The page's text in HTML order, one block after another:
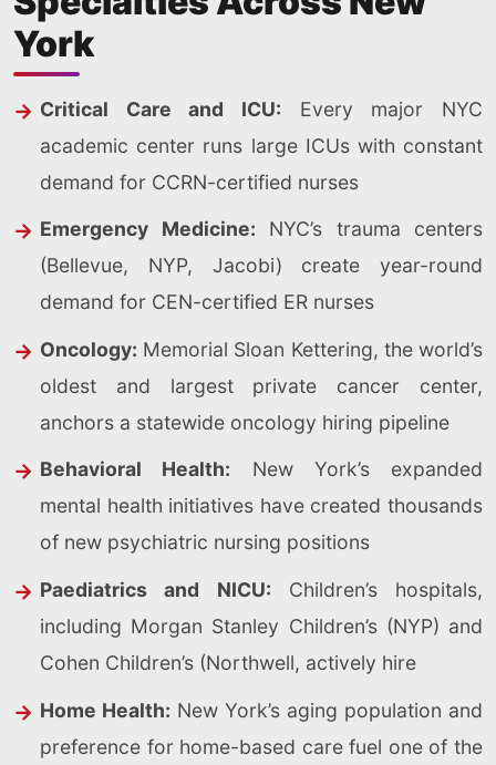
York
Critical Care and ICU: Every major NYC
academic center runs large ICUs with constant
demand for CCRN-certified nurses
Emergency Medicine: NYC’s trauma centers
(Bellevue, NYP, Jacobi) create year-round
demand for CEN-certified ER nurses
Oncology: Memorial Sloan Kettering, the world’s
oldest and largest private cancer center,
anchors a statewide oncology hiring pipeline
Behavioral Health: New York’s expanded
mental health initiatives have created thousands
of new psychiatric nursing positions
Paediatrics and NICU: Children’s hospitals,
including Morgan Stanley Children’s (NYP) and
Cohen Children’s (Northwell, actively hire
Home Health: New York’s aging population and
preference for home-based care fuel one of the